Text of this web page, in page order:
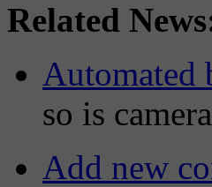
Related
Automated
so is
Add new